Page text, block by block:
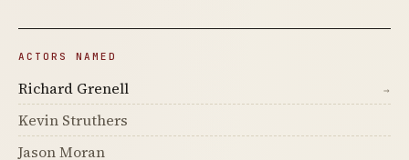
ACTORS NAMED
Richard Grenell →
Kevin Struthers
Jason Moran